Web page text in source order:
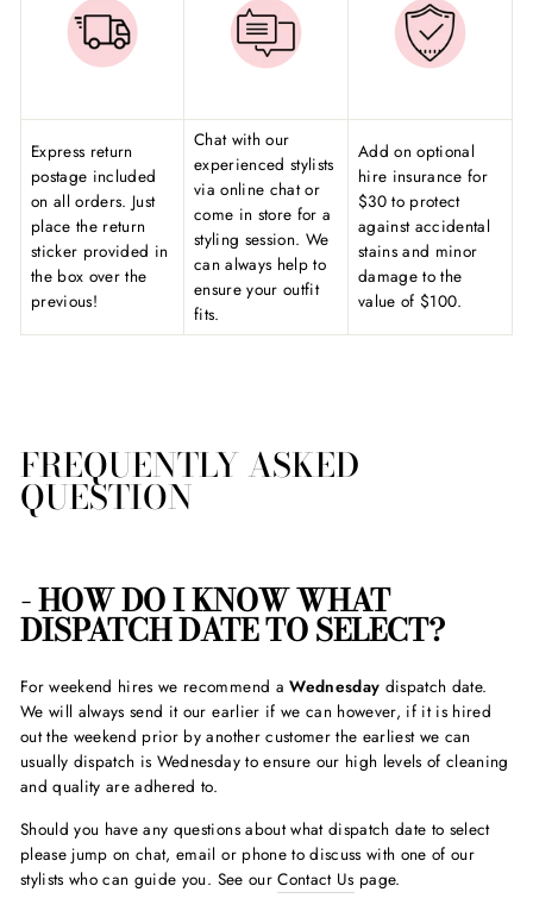
Express return
postage included
on all orders. Just
place the return
sticker provided in
the box over the
previous!
Chat with our
experienced stylists
via online chat or
come in store for a
styling session. We
can always help to
ensure your outfit
fits.
Add on optional
hire insurance for
$30 to protect
against accidental
stains and minor
damage to the
value of $100.
FREQUENTLY ASKED
QUESTION
- HOW DO I KNOW WHAT
DISPATCH DATE TO SELECT?
For weekend hires we recommend aWednesday dispatch date.
We will always send it our earlier if we can however, if it is hired
out the weekend prior by another customer the earliest we can
usually dispatch is Wednesday to ensure our high levels of cleaning
and quality are adhered to.
Should you have any questions about what dispatch date to select
please jump on chat, email or phone to discuss with one of our
stylists who can guide you. See ourContact Us page.